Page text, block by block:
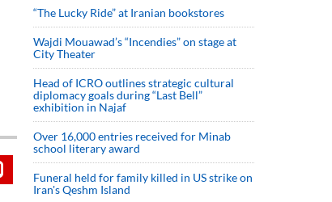
“The Lucky Ride” at Iranian bookstores
Wajdi Mouawad’s “Incendies” on stage at
City Theater
Head of ICRO outlines strategic cultural
diplomacy goals during “Last Bell”
exhibition in Najaf
Over 16,000 entries received for Minab
school literary award
Funeral held for family killed in US strike on
Iran's Qeshm Island